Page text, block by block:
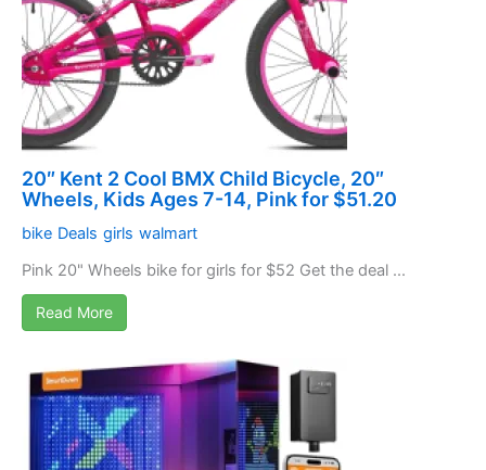
20″ Kent 2 Cool BMX Child Bicycle, 20″
Wheels, Kids Ages 7-14, Pink for $51.20
bike Deals girls walmart
Pink 20" Wheels bike for girls for $52 Get the deal ...
Read More